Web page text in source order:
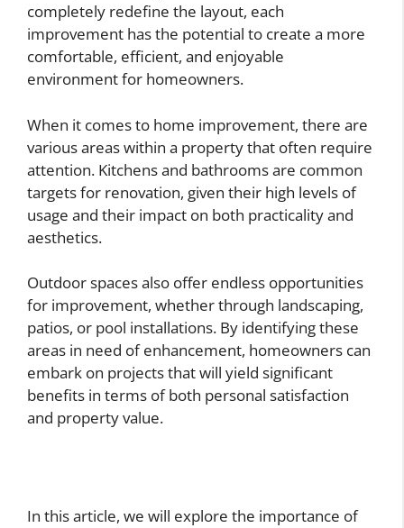
completely redefine the layout, each
improvement has the potential to create a more
comfortable, efficient, and enjoyable
environment for homeowners.
When it comes to home improvement, there are
various areas within a property that often require
attention. Kitchens and bathrooms are common
targets for renovation, given their high levels of
usage and their impact on both practicality and
aesthetics.
Outdoor spaces also offer endless opportunities
for improvement, whether through landscaping,
patios, or pool installations. By identifying these
areas in need of enhancement, homeowners can
embark on projects that will yield significant
benefits in terms of both personal satisfaction
and property value.
In this article, we will explore the importance of